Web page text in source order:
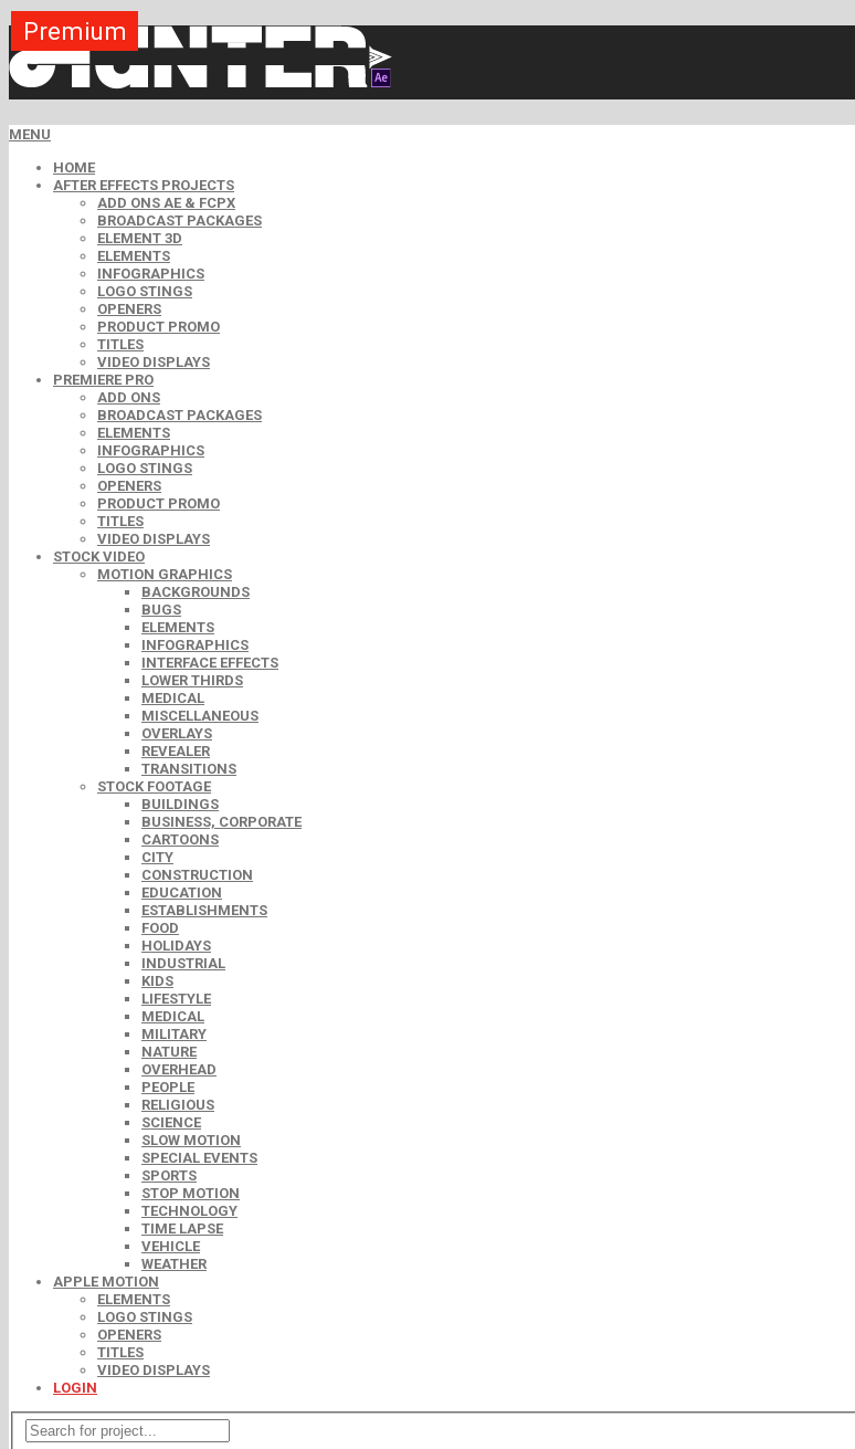
MENU
HOME
AFTER EFFECTS PROJECTS
ADD ONS AE & FCPX
BROADCAST PACKAGES
ELEMENT 3D
ELEMENTS
INFOGRAPHICS
LOGO STINGS
OPENERS
PRODUCT PROMO
TITLES
VIDEO DISPLAYS
PREMIERE PRO
ADD ONS
BROADCAST PACKAGES
ELEMENTS
INFOGRAPHICS
LOGO STINGS
OPENERS
PRODUCT PROMO
TITLES
VIDEO DISPLAYS
STOCK VIDEO
MOTION GRAPHICS
BACKGROUNDS
BUGS
ELEMENTS
INFOGRAPHICS
INTERFACE EFFECTS
LOWER THIRDS
MEDICAL
MISCELLANEOUS
OVERLAYS
REVEALER
TRANSITIONS
STOCK FOOTAGE
BUILDINGS
BUSINESS, CORPORATE
CARTOONS
CITY
CONSTRUCTION
EDUCATION
ESTABLISHMENTS
FOOD
HOLIDAYS
INDUSTRIAL
KIDS
LIFESTYLE
MEDICAL
MILITARY
NATURE
OVERHEAD
PEOPLE
RELIGIOUS
SCIENCE
SLOW MOTION
SPECIAL EVENTS
SPORTS
STOP MOTION
TECHNOLOGY
TIME LAPSE
VEHICLE
WEATHER
APPLE MOTION
ELEMENTS
LOGO STINGS
OPENERS
TITLES
VIDEO DISPLAYS
LOGIN
Premium
Premium
Premium
Premium
Premium
Premium